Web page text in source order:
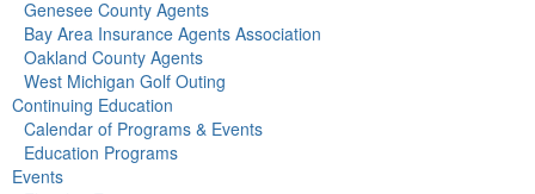
Genesee County Agents
Bay Area Insurance Agents Association
Oakland County Agents
West Michigan Golf Outing
Continuing Education
Calendar of Programs & Events
Education Programs
Events